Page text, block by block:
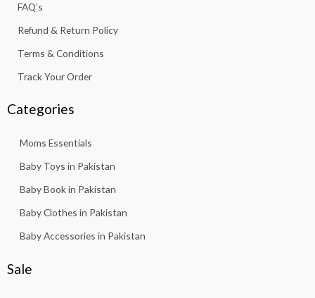
FAQ’s
Refund & Return Policy
Terms & Conditions
Track Your Order
Categories
Moms Essentials
Baby Toys in Pakistan
Baby Book in Pakistan
Baby Clothes in Pakistan
Baby Accessories in Pakistan
Sale